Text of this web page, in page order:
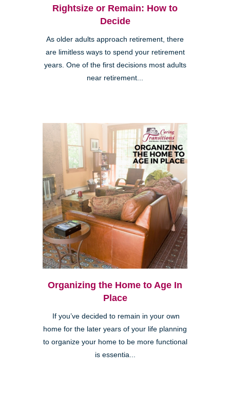
Rightsize or Remain: How to
Decide
As older adults approach retirement, there
are limitless ways to spend your retirement
years. One of the first decisions most adults
near retirement...
Organizing the Home to Age In
Place
If you’ve decided to remain in your own
home for the later years of your life planning
to organize your home to be more functional
is essentia...